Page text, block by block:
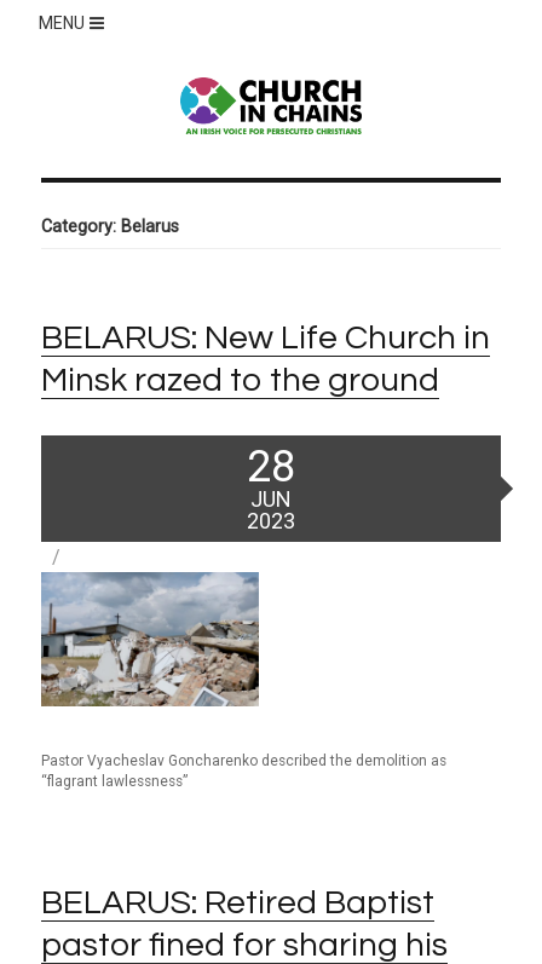
MENU
Category: Belarus
BELARUS: New Life Church in
Minsk razed to the ground
28
JUN
2023
Pastor Vyacheslav Goncharenko described the demolition as
“flagrant lawlessness”
BELARUS: Retired Baptist
pastor fined for sharing his